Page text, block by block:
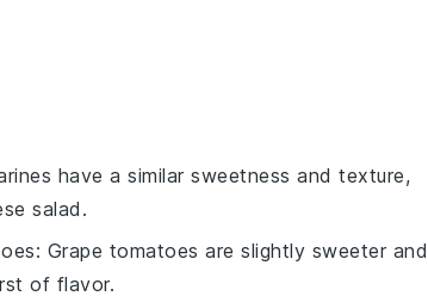
have a similar sweetness and texture,
salad.
: Grape tomatoes are slightly sweeter and
of flavor.